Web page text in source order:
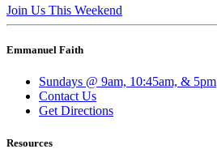
Join Us This Weekend
Emmanuel Faith
Sundays @ 9am, 10:45am, & 5pm
Contact Us
Get Directions
Resources